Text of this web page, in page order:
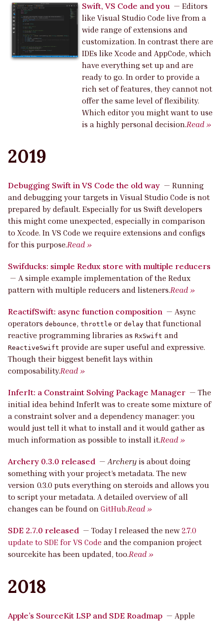
Swift, VS Code and you — Editors
like Visual Studio Code live from a
wide range of extensions and
customization. In contrast there are
IDEs like Xcode and AppCode, which
have everything set up and are
ready to go. In order to provide a
rich set of features, they cannot not
offer the same level of flexibility.
Which editor you might want to use
is a highly personal decision.Read »
2019
Debugging Swift in VS Code the old way — Running
and debugging your targets in Visual Studio Code is not
prepared by default. Especially for us Swift developers
this might come unexpected, especially in comparison
to Xcode. In VS Code we require extensions and configs
for this purpose.Read »
Swifducks: simple Redux store with multiple reducers
— A simple example implementation of the Redux
pattern with multiple reducers and listeners.Read »
ReactifSwift: async function composition — Async
operators debounce, throttle or delay that functional
reactive programming libraries as RxSwift and
ReactiveSwift provide are super useful and expressive.
Though their biggest benefit lays within
composability.Read »
InferIt: a Constraint Solving Package Manager — The
initial idea behind InferIt was to create some mixture of
a constraint solver and a dependency manager: you
would just tell it what to install and it would gather as
much information as possible to install it.Read »
Archery 0.3.0 released —Archery is about doing
something with your project’s metadata. The new
version 0.3.0 puts everything on steroids and allows you
to script your metadata. A detailed overview of all
changes can be found on GitHub.Read »
SDE 2.7.0 released — Today I released the new2.7.0
update to SDE for VS Code and the companion project
sourcekite has been updated, too.Read »
2018
Apple’s SourceKit LSP and SDE Roadmap — Apple